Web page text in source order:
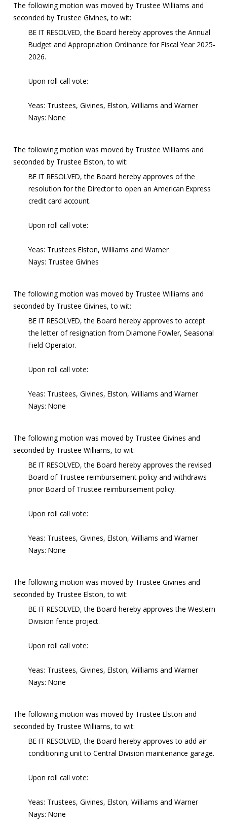
The following motion was moved by Trustee Williams and
seconded by Trustee Givines, to wit:
BE IT RESOLVED, the Board hereby approves the Annual
Budget and Appropriation Ordinance for Fiscal Year 2025-
2026.
Upon roll call vote:
Yeas: Trustees, Givines, Elston, Williams and Warner
Nays: None
The following motion was moved by Trustee Williams and
seconded by Trustee Elston, to wit:
BE IT RESOLVED, the Board hereby approves of the
resolution for the Director to open an American Express
credit card account.
Upon roll call vote:
Yeas: Trustees Elston, Williams and Warner
Nays: Trustee Givines
The following motion was moved by Trustee Williams and
seconded by Trustee Givines, to wit:
BE IT RESOLVED, the Board hereby approves to accept
the letter of resignation from Diamone Fowler, Seasonal
Field Operator.
Upon roll call vote:
Yeas: Trustees, Givines, Elston, Williams and Warner
Nays: None
The following motion was moved by Trustee Givines and
seconded by Trustee Williams, to wit:
BE IT RESOLVED, the Board hereby approves the revised
Board of Trustee reimbursement policy and withdraws
prior Board of Trustee reimbursement policy.
Upon roll call vote:
Yeas: Trustees, Givines, Elston, Williams and Warner
Nays: None
The following motion was moved by Trustee Givines and
seconded by Trustee Elston, to wit:
BE IT RESOLVED, the Board hereby approves the Western
Division fence project.
Upon roll call vote:
Yeas: Trustees, Givines, Elston, Williams and Warner
Nays: None
The following motion was moved by Trustee Elston and
seconded by Trustee Williams, to wit:
BE IT RESOLVED, the Board hereby approves to add air
conditioning unit to Central Division maintenance garage.
Upon roll call vote:
Yeas: Trustees, Givines, Elston, Williams and Warner
Nays: None